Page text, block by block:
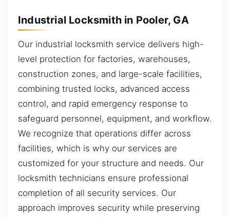
Industrial Locksmith in Pooler, GA
Our industrial locksmith service delivers high-
level protection for factories, warehouses,
construction zones, and large-scale facilities,
combining trusted locks, advanced access
control, and rapid emergency response to
safeguard personnel, equipment, and workflow.
We recognize that operations differ across
facilities, which is why our services are
customized for your structure and needs. Our
locksmith technicians ensure professional
completion of all security services. Our
approach improves security while preserving